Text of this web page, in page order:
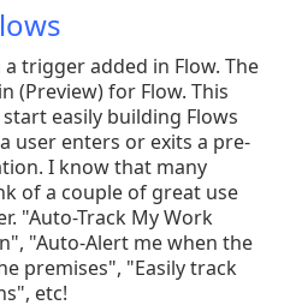
trigger added in Flow. The
(Preview) for Flow. This
easily building Flows
user enters or exits a pre-
I know that many
of a couple of great use
"Auto-Track My Work
"Auto-Alert me when the
premises", "Easily track
etc!